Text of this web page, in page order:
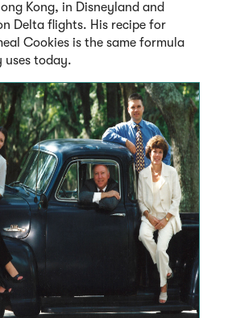
Kong, in Disneyland and
Delta flights. His recipe for
Cookies is the same formula
uses today.